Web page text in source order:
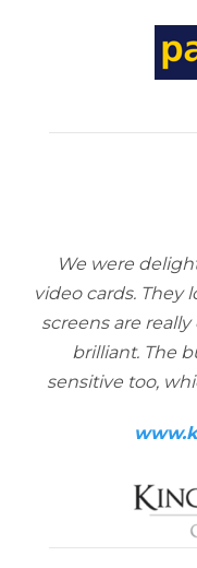
We were
video cards. They
screens are
brilliant. The
sensitive too,